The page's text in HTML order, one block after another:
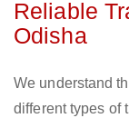
Reliable
Odisha
We understand
different types of